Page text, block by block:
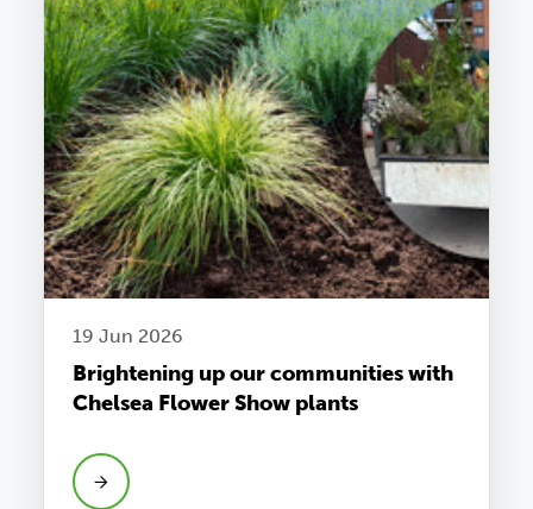
19 Jun 2026
Brightening up our communities with
Chelsea Flower Show plants